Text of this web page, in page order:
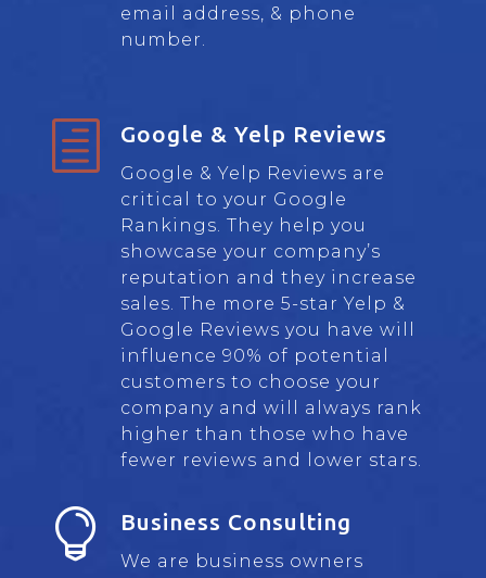
email address, & phone
number.
h Google & Yelp Reviews
Google & Yelp Reviews are
critical to your Google
Rankings. They help you
showcase your company’s
reputation and they increase
sales. The more 5-star Yelp &
Google Reviews you have will
influence 90% of potential
customers to choose your
company and will always rank
higher than those who have
fewer reviews and lower stars.
 Business Consulting
We are business owners